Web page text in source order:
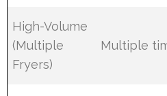
High-Volume
(Multiple
Fryers)
Multiple